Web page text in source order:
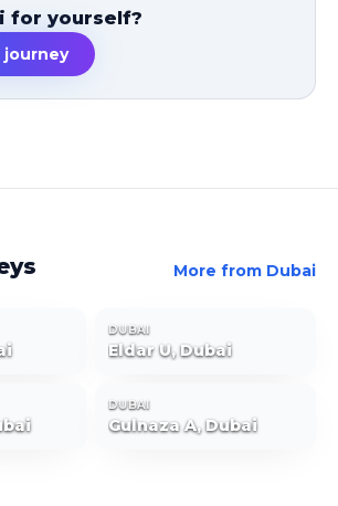
for yourself?
journey
More from Dubai
DUBAI
Eldar U, Dubai
DUBAI
Gulnaza A, Dubai